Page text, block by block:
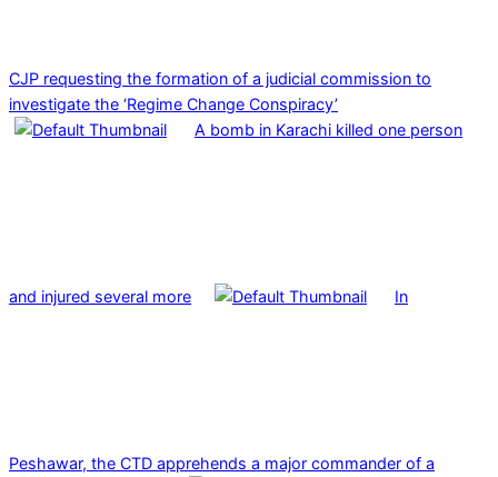
CJP requesting the formation of a judicial commission to
investigate the ‘Regime Change Conspiracy’
A bomb in Karachi killed one person
and injured several more In
Peshawar, the CTD apprehends a major commander of a